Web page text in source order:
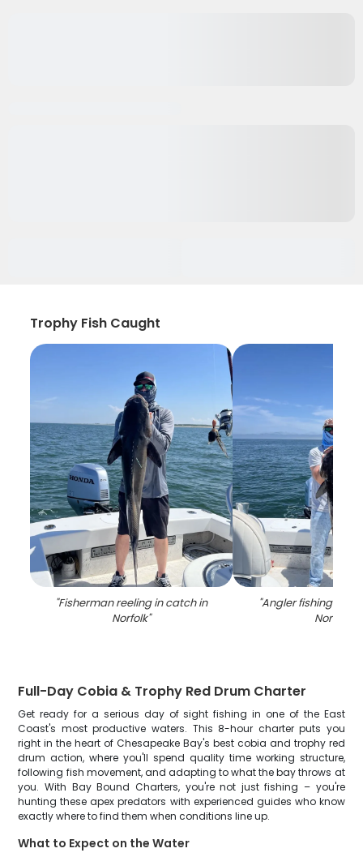
Trophy Fish Caught
"Fisherman reeling in catch in
Norfolk"
"Angler fishing on
Norfolk
Full-Day Cobia & Trophy Red Drum Charter
Get ready for a serious day of sight fishing in one of the East
Coast's most productive waters. This 8-hour charter puts you
right in the heart of Chesapeake Bay's best cobia and trophy red
drum action, where you'll spend quality time working structure,
following fish movement, and adapting to what the bay throws at
you. With Bay Bound Charters, you're not just fishing – you're
hunting these apex predators with experienced guides who know
exactly where to find them when conditions line up.
What to Expect on the Water